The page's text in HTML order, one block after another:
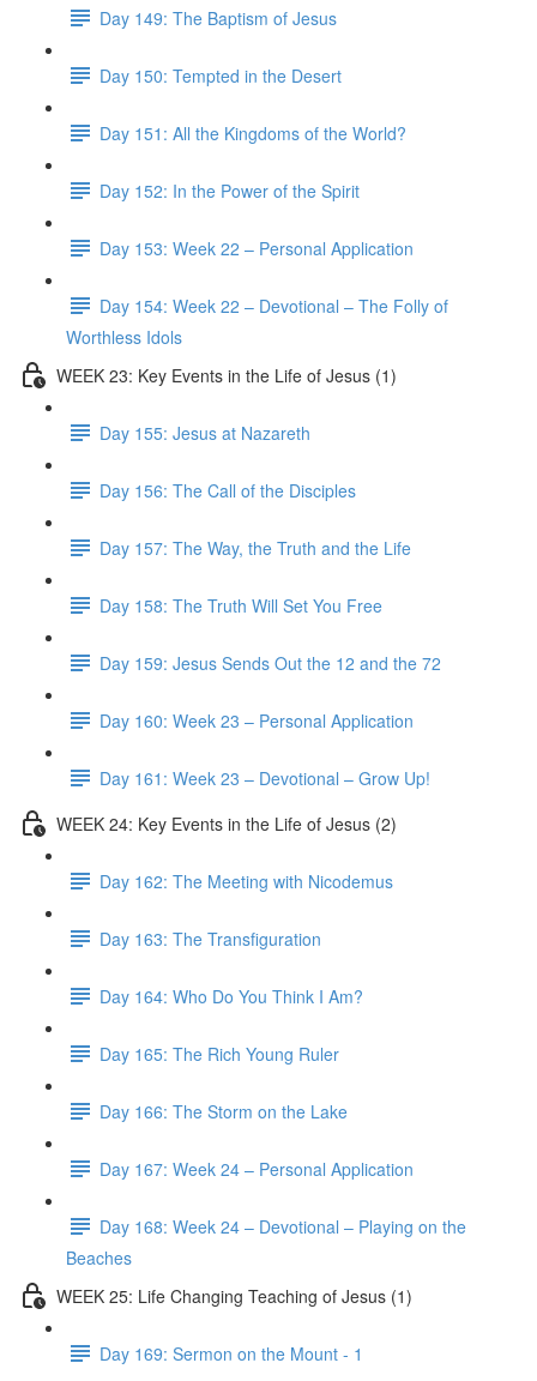
Day 149: The Baptism of Jesus
Day 150: Tempted in the Desert
Day 151: All the Kingdoms of the World?
Day 152: In the Power of the Spirit
Day 153: Week 22 – Personal Application
Day 154: Week 22 – Devotional – The Folly of
Worthless Idols
WEEK 23: Key Events in the Life of Jesus (1)
Day 155: Jesus at Nazareth
Day 156: The Call of the Disciples
Day 157: The Way, the Truth and the Life
Day 158: The Truth Will Set You Free
Day 159: Jesus Sends Out the 12 and the 72
Day 160: Week 23 – Personal Application
Day 161: Week 23 – Devotional – Grow Up!
WEEK 24: Key Events in the Life of Jesus (2)
Day 162: The Meeting with Nicodemus
Day 163: The Transfiguration
Day 164: Who Do You Think I Am?
Day 165: The Rich Young Ruler
Day 166: The Storm on the Lake
Day 167: Week 24 – Personal Application
Day 168: Week 24 – Devotional – Playing on the
Beaches
WEEK 25: Life Changing Teaching of Jesus (1)
Day 169: Sermon on the Mount - 1